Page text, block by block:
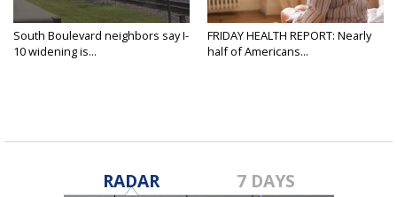
South Boulevard neighbors say I-
10 widening is...
FRIDAY HEALTH REPORT: Nearly
half of Americans...
RADAR 7 DAYS